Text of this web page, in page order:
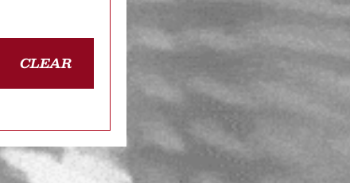
CLEAR